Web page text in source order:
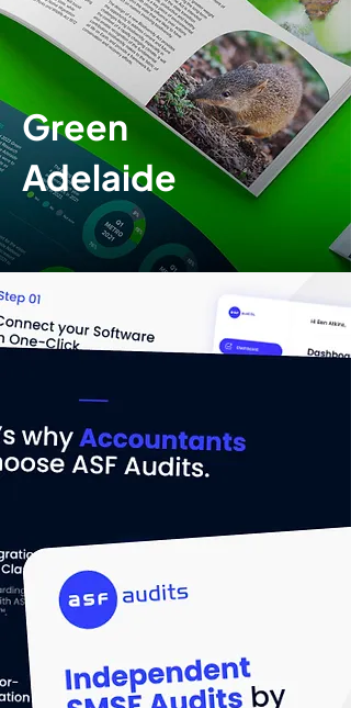
Green
Adelaide
Print design